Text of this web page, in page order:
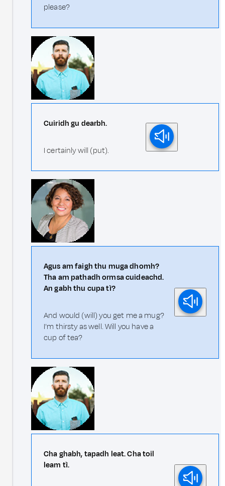
please?
Cuiridh gu dearbh.
I certainly will (put).
Agus am faigh thu muga dhomh?
Tha am pathadh ormsa cuideachd.
An gabh thu cupa tì?
And would (will) you get me a mug?
I'm thirsty as well. Will you have a
cup of tea?
Cha ghabh, tapadh leat. Cha toil
leam tì.